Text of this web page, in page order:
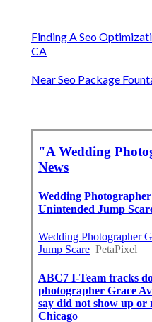
Finding A Seo
CA
Near Seo Package